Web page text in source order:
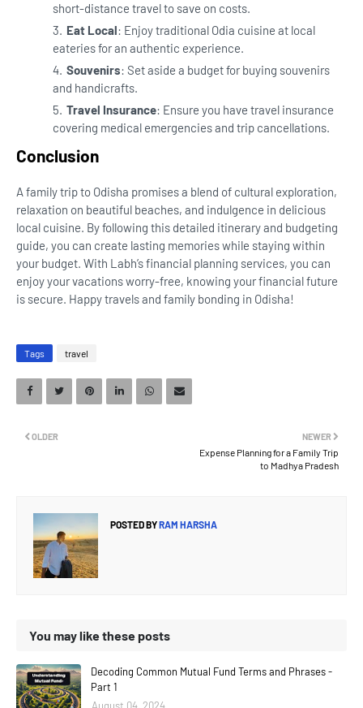
short-distance travel to save on costs.
Eat Local: Enjoy traditional Odia cuisine at local
eateries for an authentic experience.
Souvenirs: Set aside a budget for buying souvenirs
and handicrafts.
Travel Insurance: Ensure you have travel insurance
covering medical emergencies and trip cancellations.
Conclusion
A family trip to Odisha promises a blend of cultural exploration,
relaxation on beautiful beaches, and indulgence in delicious
local cuisine. By following this detailed itinerary and budgeting
guide, you can create lasting memories while staying within
your budget. With Labh’s financial planning services, you can
enjoy your vacations worry-free, knowing your financial future
is secure. Happy travels and family bonding in Odisha!
Tags travel
NEWER
Expense Planning for a Family Trip
to Madhya Pradesh
OLDER
POSTED BYRAM HARSHA
You may like these posts
Decoding Common Mutual Fund Terms and Phrases -
Part 1